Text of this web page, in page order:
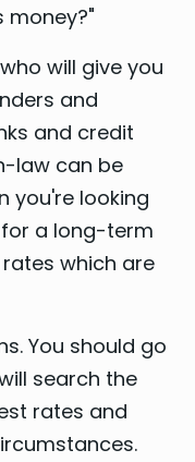
money?"
will give you
and
and credit
law can be
you're looking
a long-term
which are
You should go
search the
rates and